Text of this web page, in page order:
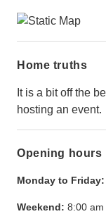
Home truths
It is a bit off the
hosting an event.
Opening hours
Monday to Friday:
Weekend: 8:00 am